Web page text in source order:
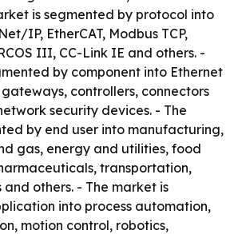
is segmented by protocol into
IP, EtherCAT, Modbus TCP,
III, CC-Link IE and others. -
by component into Ethernet
controllers, connectors
security devices. - The
by end user into manufacturing,
gas, energy and utilities, food
transportation,
and others. - The market is
into process automation,
motion control, robotics,